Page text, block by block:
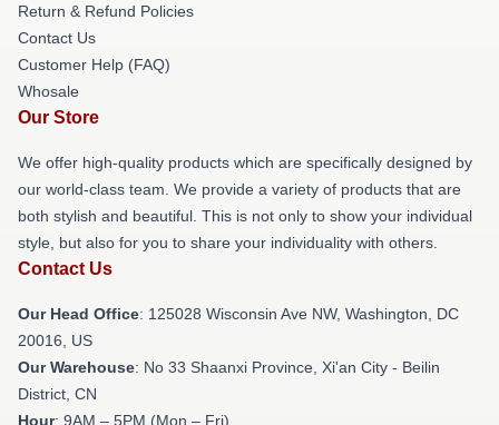
Return & Refund Policies
Contact Us
Customer Help (FAQ)
Whosale
Our Store
We offer high-quality products which are specifically designed by
our world-class team. We provide a variety of products that are
both stylish and beautiful. This is not only to show your individual
style, but also for you to share your individuality with others.
Contact Us
Our Head Office: 125028 Wisconsin Ave NW, Washington, DC
20016, US
Our Warehouse: No 33 Shaanxi Province, Xi'an City - Beilin
District, CN
Hour: 9AM – 5PM (Mon – Fri)